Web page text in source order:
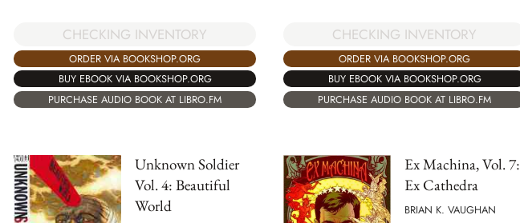
CHECKING INVENTORY
ORDER VIA BOOKSHOP.ORG
BUY EBOOK VIA BOOKSHOP.ORG
PURCHASE AUDIO BOOK AT LIBRO.FM
CHECKING INVENTORY
ORDER VIA BOOKSHOP.ORG
BUY EBOOK VIA BOOKSHOP.ORG
PURCHASE AUDIO BOOK AT LIBRO.FM
Unknown Soldier
Vol. 4: Beautiful
World
Ex Machina, Vol. 7:
Ex Cathedra
BRIAN K. VAUGHAN